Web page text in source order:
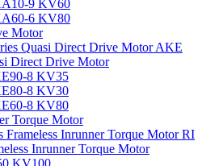
9 KV60
6 KV80
Motor
AKE
Direct Drive Motor
8 KV35
8 KV30
8 KV80
Torque Motor
RI
Inrunner Torque Motor
KV100